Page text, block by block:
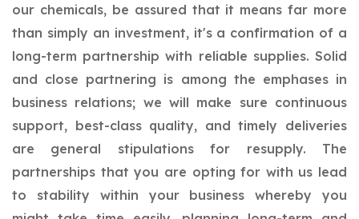
our chemicals, be assured that it means far more
than simply an investment, it's a confirmation of a
long-term partnership with reliable supplies. Solid
and close partnering is among the emphases in
business relations; we will make sure continuous
support, best-class quality, and timely deliveries
are general stipulations for resupply. The
partnerships that you are opting for with us lead
to stability within your business whereby you